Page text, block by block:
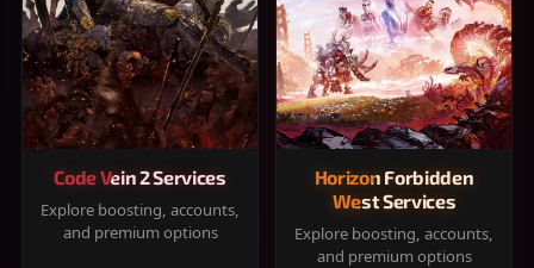
Code Vein 2 Services
Explore boosting, accounts,
and premium options
Horizon Forbidden
West Services
Explore boosting, accounts,
and premium options